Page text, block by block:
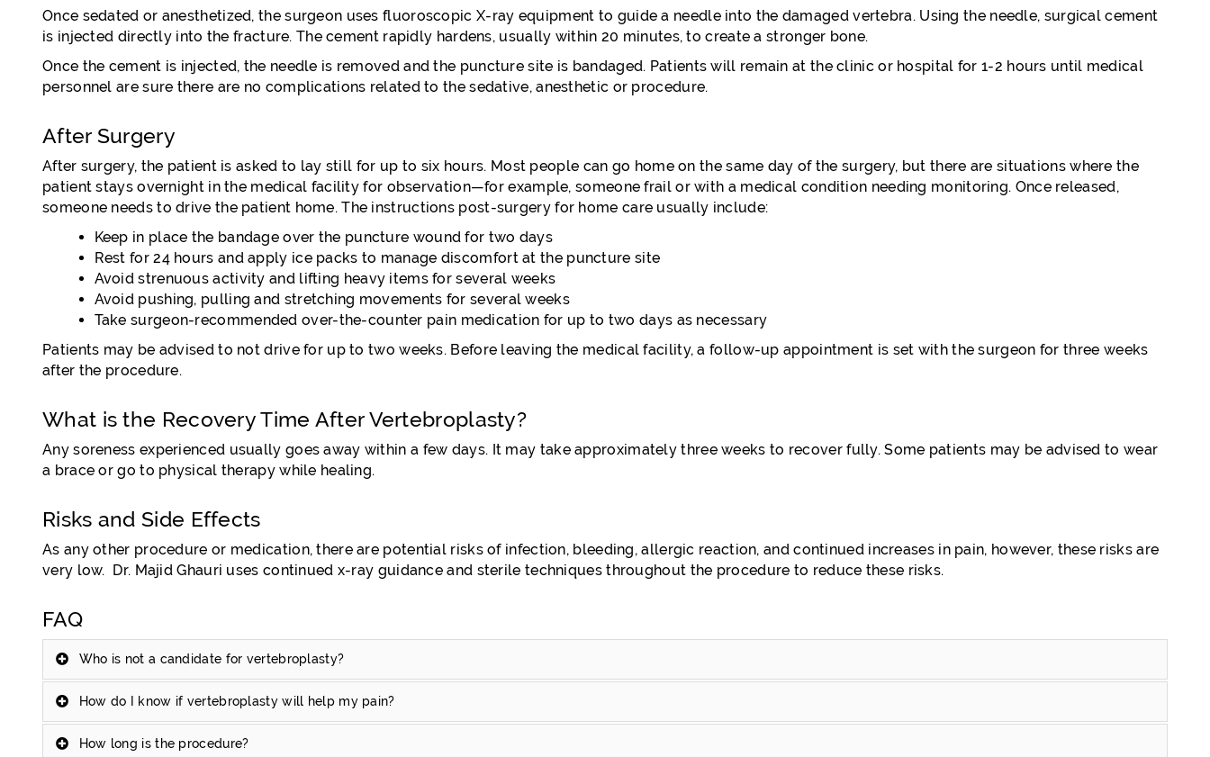
Once sedated or anesthetized, the surgeon uses fluoroscopic X-ray equipment to guide a needle into the damaged vertebra. Using the needle, surgical cement
is injected directly into the fracture. The cement rapidly hardens, usually within 20 minutes, to create a stronger bone.
Once the cement is injected, the needle is removed and the puncture site is bandaged. Patients will remain at the clinic or hospital for 1-2 hours until medical
personnel are sure there are no complications related to the sedative, anesthetic or procedure.
After Surgery
After surgery, the patient is asked to lay still for up to six hours. Most people can go home on the same day of the surgery, but there are situations where the
patient stays overnight in the medical facility for observation—for example, someone frail or with a medical condition needing monitoring. Once released,
someone needs to drive the patient home. The instructions post-surgery for home care usually include:
Keep in place the bandage over the puncture wound for two days
Rest for 24 hours and apply ice packs to manage discomfort at the puncture site
Avoid strenuous activity and lifting heavy items for several weeks
Avoid pushing, pulling and stretching movements for several weeks
Take surgeon-recommended over-the-counter pain medication for up to two days as necessary
Patients may be advised to not drive for up to two weeks. Before leaving the medical facility, a follow-up appointment is set with the surgeon for three weeks
after the procedure.
What is the Recovery Time After Vertebroplasty?
Any soreness experienced usually goes away within a few days. It may take approximately three weeks to recover fully. Some patients may be advised to wear
a brace or go to physical therapy while healing.
Risks and Side Effects
As any other procedure or medication, there are potential risks of infection, bleeding, allergic reaction, and continued increases in pain, however, these risks are
very low. Dr. Majid Ghauri uses continued x-ray guidance and sterile techniques throughout the procedure to reduce these risks.
FAQ
Who is not a candidate for vertebroplasty?
How do I know if vertebroplasty will help my pain?
How long is the procedure?